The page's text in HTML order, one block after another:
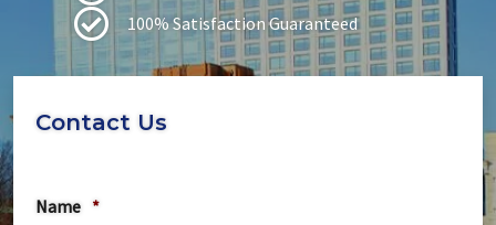
100% Satisfaction Guaranteed
Contact Us
Name *